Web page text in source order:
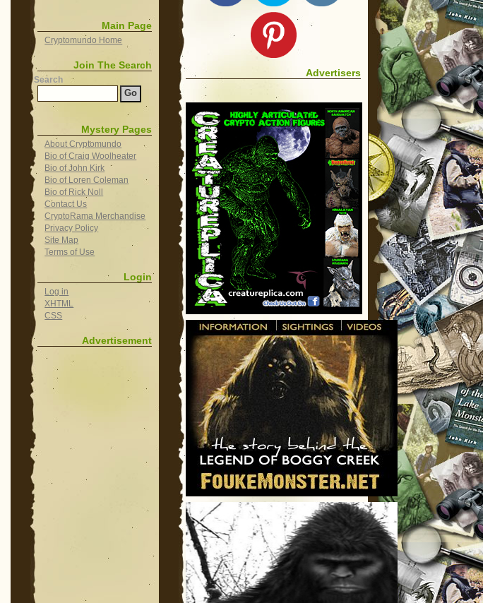
Main Page
Cryptomundo Home
Join The Search
Search
Mystery Pages
About Cryptomundo
Bio of Craig Woolheater
Bio of John Kirk
Bio of Loren Coleman
Bio of Rick Noll
Contact Us
CryptoRama Merchandise
Privacy Policy
Site Map
Terms of Use
Login
Log in
XHTML
CSS
Advertisement
Advertisers